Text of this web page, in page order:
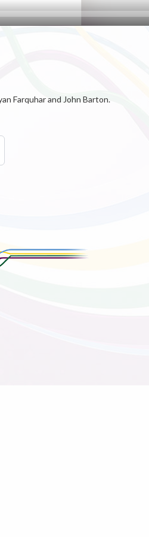
Farquhar and John Barton.